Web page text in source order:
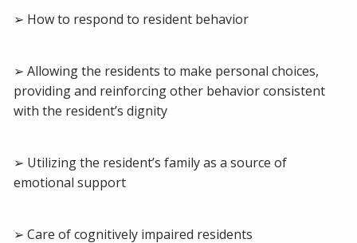
➢ How to respond to resident behavior
➢ Allowing the residents to make personal choices,
providing and reinforcing other behavior consistent
with the resident’s dignity
➢ Utilizing the resident’s family as a source of
emotional support
➢ Care of cognitively impaired residents